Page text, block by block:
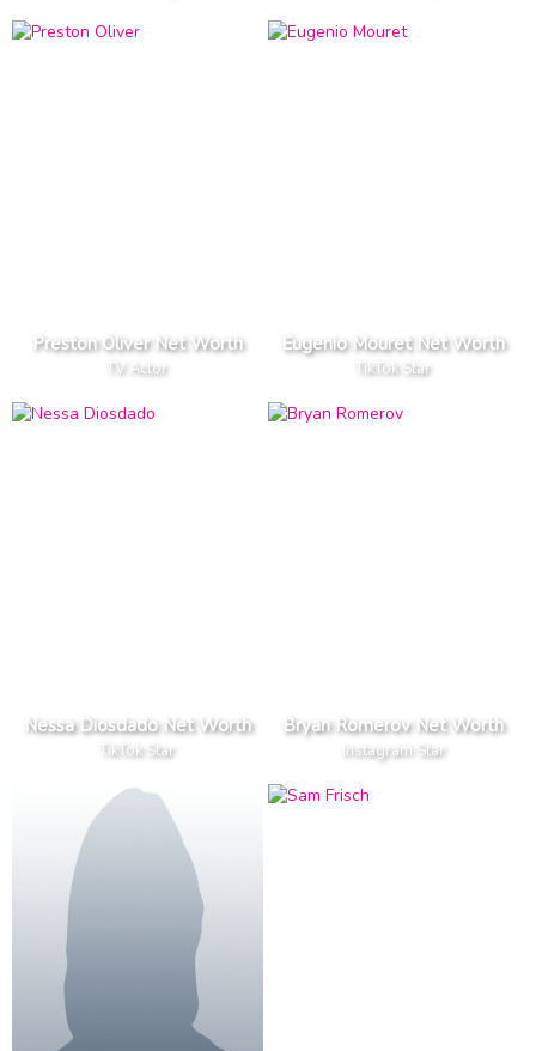
Preston Oliver Net Worth
TV Actor
Eugenio Mouret Net Worth
TikTok Star
Nessa Diosdado Net Worth
TikTok Star
Bryan Romerov Net Worth
Instagram Star